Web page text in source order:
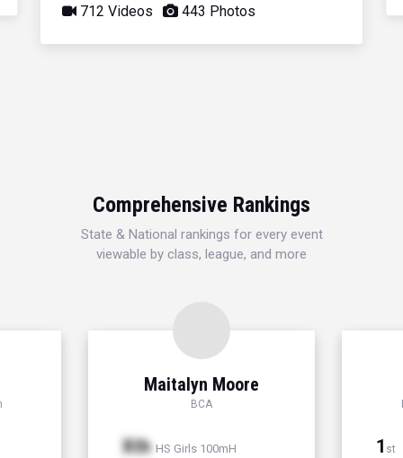
712 Videos 443 Photos
Comprehensive Rankings
State & National rankings for every event
viewable by class, league, and more
Maitalyn Moore
BCA
Xth HS Girls 100mH 1 st